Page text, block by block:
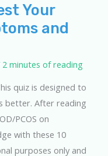
Your
and
2 minutes of reading
quiz is designed to
better. After reading
PCOS on
with these 10
purposes only and